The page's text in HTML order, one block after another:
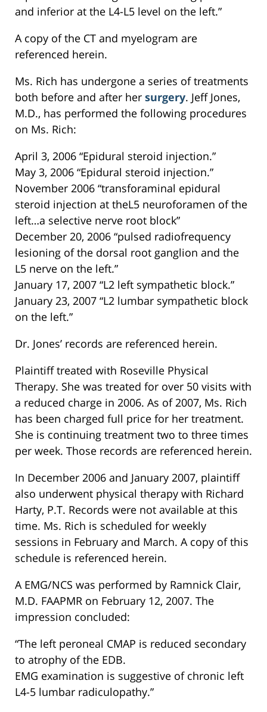
and inferior at the L4-L5 level on the left.”
A copy of the CT and myelogram are
referenced herein.
Ms. Rich has undergone a series of treatments
both before and after her surgery. Jeff Jones,
M.D., has performed the following procedures
on Ms. Rich:
April 3, 2006 “Epidural steroid injection.”
May 3, 2006 “Epidural steroid injection.”
November 2006 “transforaminal epidural
steroid injection at theL5 neuroforamen of the
left…a selective nerve root block”
December 20, 2006 “pulsed radiofrequency
lesioning of the dorsal root ganglion and the
L5 nerve on the left.”
January 17, 2007 “L2 left sympathetic block.”
January 23, 2007 “L2 lumbar sympathetic block
on the left.”
Dr. Jones’ records are referenced herein.
Plaintiff treated with Roseville Physical
Therapy. She was treated for over 50 visits with
a reduced charge in 2006. As of 2007, Ms. Rich
has been charged full price for her treatment.
She is continuing treatment two to three times
per week. Those records are referenced herein.
In December 2006 and January 2007, plaintiff
also underwent physical therapy with Richard
Harty, P.T. Records were not available at this
time. Ms. Rich is scheduled for weekly
sessions in February and March. A copy of this
schedule is referenced herein.
A EMG/NCS was performed by Ramnick Clair,
M.D. FAAPMR on February 12, 2007. The
impression concluded:
“The left peroneal CMAP is reduced secondary
to atrophy of the EDB.
EMG examination is suggestive of chronic left
L4-5 lumbar radiculopathy.”